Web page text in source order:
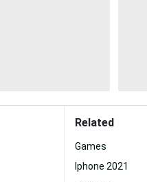
Related
Games
Iphone 2021